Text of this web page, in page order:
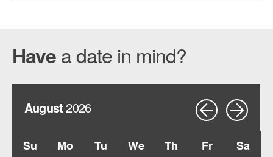
Havea date in mind?
August2026
Su Mo Tu We Th Fr Sa